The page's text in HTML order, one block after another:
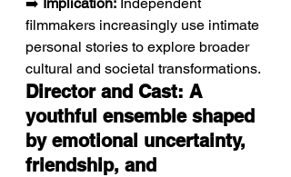
filmmakers increasingly use intimate
personal stories to explore broader
cultural and societal transformations.
Director and Cast: A
youthful ensemble shaped
by emotional uncertainty,
friendship, and